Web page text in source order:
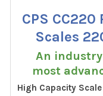
CPS
Scales
An
most
High Capacity Scale